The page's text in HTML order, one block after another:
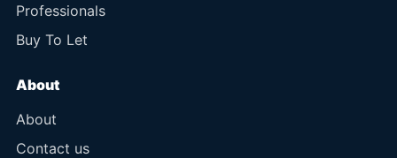
Professionals
Buy To Let
About
About
Contact us